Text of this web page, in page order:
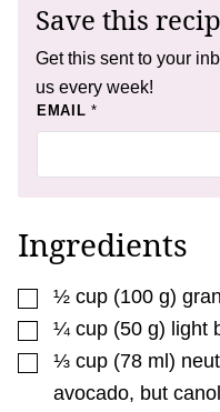
Save this
Get this sent to your
us every week!
*
L
EMAIL *
Ingredients
▢
½ cup (100 g)
▢
¼ cup (50 g) light
▢
⅓ cup (78 ml )
avocado, but